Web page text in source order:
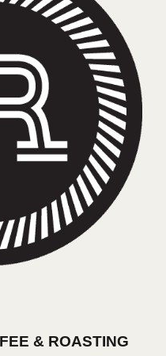
& ROASTING